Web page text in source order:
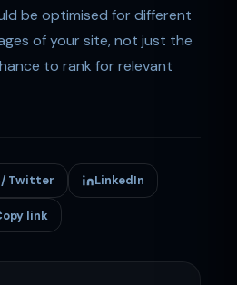
be optimised for different
of your site, not just the
to rank for relevant
/ Twitter LinkedIn
link